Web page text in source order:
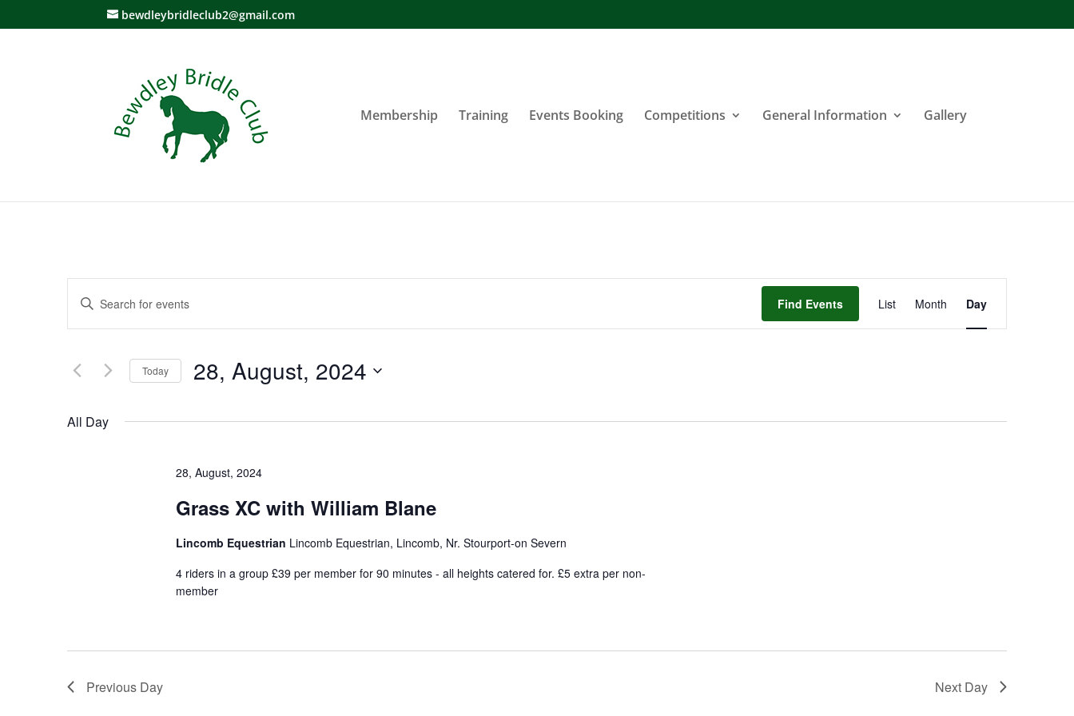
bewdleybridleclub2@gmail.com
Membership Training Events Booking Competitions General Information Gallery
Events
Search
Views
Enter
for
Keyword.
Find Events Event
Views
Navigation
List Month Day
Today 28, August, 2024
date.
All Day
28, August, 2024
Grass XC with William Blane
Lincomb Equestrian Lincomb Equestrian, Lincomb, Nr. Stourport-on Severn
4 riders in a group £39 per member for 90 minutes - all heights catered for. £5 extra per non-
member
Previous Day Next Day